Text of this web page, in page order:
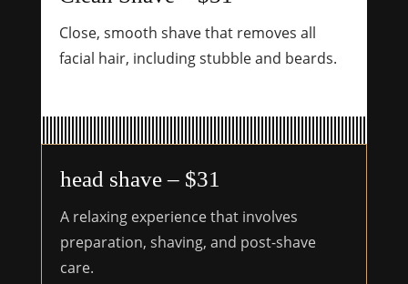
Close, smooth shave that removes all
facial hair, including stubble and beards.
head shave – $31
A relaxing experience that involves
preparation, shaving, and post-shave
care.